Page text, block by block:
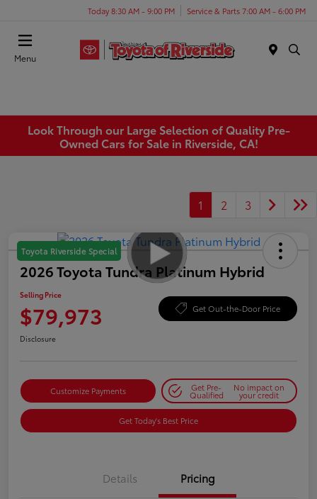
Today 8:30 AM - 9:00 PM Service & Parts 7:00 AM - 6:00 PM
Menu
Look Through our Large Selection of Quality Pre-
Owned Cars for Sale in Riverside, CA!
1 2 3
Toyota Riverside Special
2026 Toyota Tundra Platinum Hybrid
Selling Price
$79,973 Get Out-the-Door Price
Disclosure
Customize Payments Get Pre-
Qualified
No impact on
your credit
Get Today's Best Price
Details Pricing